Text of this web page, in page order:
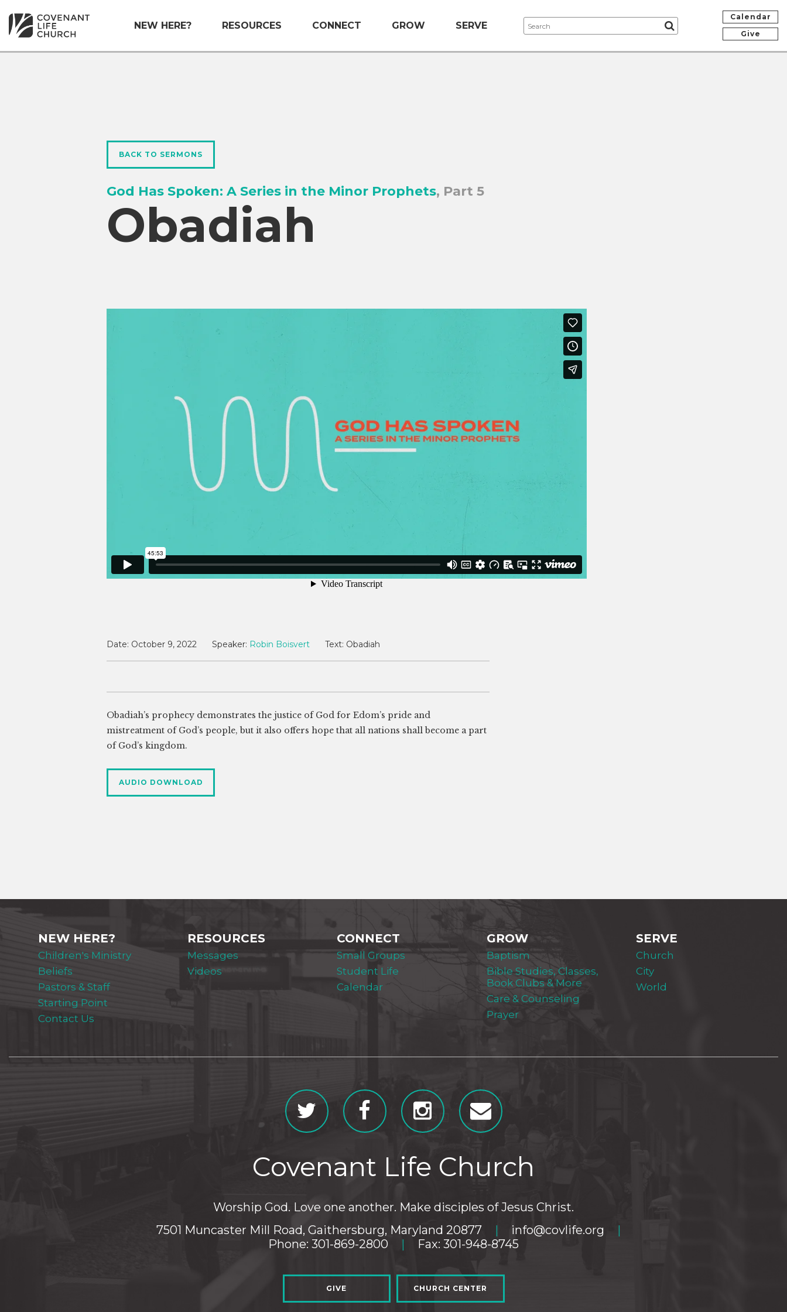
NEW HERE? RESOURCES CONNECT GROW SERVE
Calendar
Give
BACK TO SERMONS
God Has Spoken: A Series in the Minor Prophets, Part 5
Obadiah
Date: October 9, 2022 Speaker: Robin Boisvert Text: Obadiah
Obadiah’s prophecy demonstrates the justice of God for Edom’s pride and
mistreatment of God’s people, but it also offers hope that all nations shall become a part
of God’s kingdom.
AUDIO DOWNLOAD
NEW HERE?
Children's Ministry
Beliefs
Pastors & Staff
Starting Point
Contact Us
RESOURCES
Messages
Videos
CONNECT
Small Groups
Student Life
Calendar
GROW
Baptism
Bible Studies, Classes,
Book Clubs & More
Care & Counseling
Prayer
SERVE
Church
City
World
Covenant Life Church
Worship God. Love one another. Make disciples of Jesus Christ.
7501 Muncaster Mill Road, Gaithersburg, Maryland 20877
| info@covlife.org
|
Phone: 301-869-2800
| Fax: 301-948-8745
GIVE CHURCH CENTER